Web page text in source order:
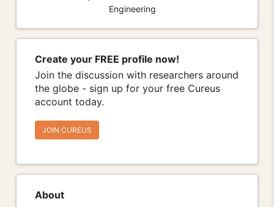
Engineering
Create your FREE profile now!
Join the discussion with researchers around
the globe - sign up for your free Cureus
account today.
JOIN CUREUS
About